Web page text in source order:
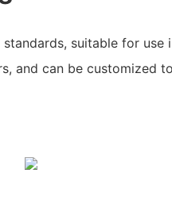
suitable for use
and can be customized